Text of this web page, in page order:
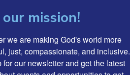
our mission!
we are making God's world more
just, compassionate, and inclusive.
for our newsletter and get the latest